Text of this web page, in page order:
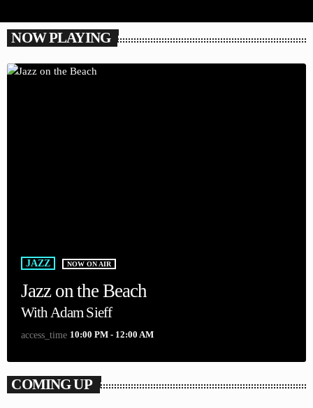
NOW PLAYING
JAZZ NOW ON AIR
Jazz on the Beach
With Adam Sieff
access_time 10:00 PM - 12:00 AM
COMING UP